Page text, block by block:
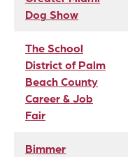
Dog Show
The School
District of Palm
Beach County
Career & Job
Fair
Bimmer